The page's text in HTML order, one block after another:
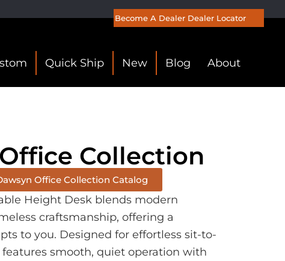
Become A Dealer Dealer Locator
Quick Ship New Blog About
Collection
Office Collection Catalog
Height Desk blends modern
craftsmanship, offering a
to you. Designed for effortless sit-to-
smooth, quiet operation with